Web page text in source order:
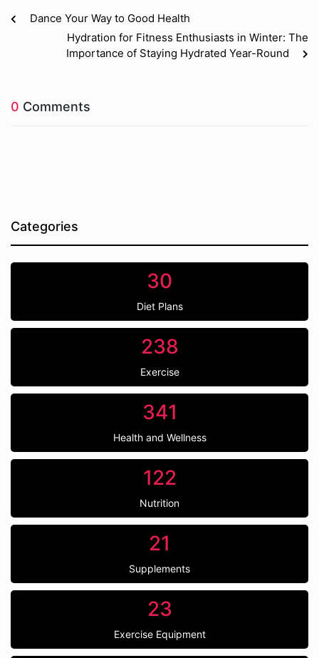
Dance Your Way to Good Health
Hydration for Fitness Enthusiasts in Winter: The
Importance of Staying Hydrated Year-Round
0 Comments
Categories
30
Diet Plans
238
Exercise
341
Health and Wellness
122
Nutrition
21
Supplements
23
Exercise Equipment